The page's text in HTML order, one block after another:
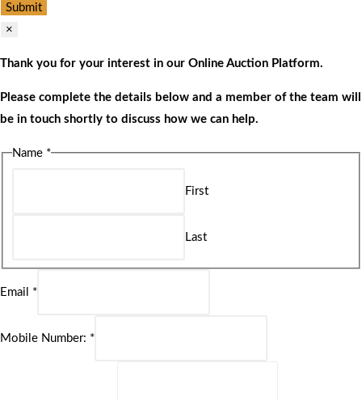
Submit
×
Thank you for your interest in our Online Auction Platform.
Please complete the details below and a member of the team will
be in touch shortly to discuss how we can help.
Name *
First
Last
Email *
Mobile Number: *